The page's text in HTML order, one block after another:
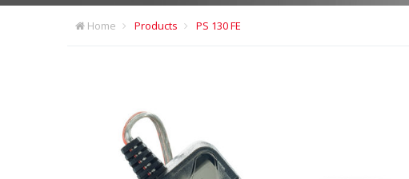
Home Products PS 130 FE